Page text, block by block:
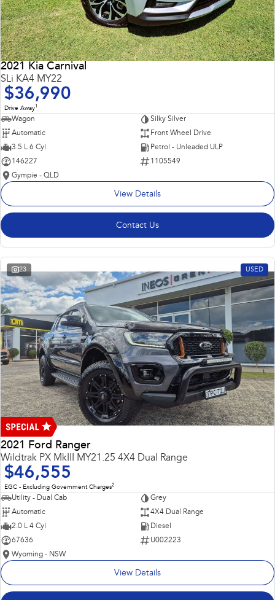
2021 Kia Carnival
SLi KA4 MY22
$36,990
Drive Away1
Wagon
Silky Silver
Automatic
Front Wheel Drive
3.5 L 6 Cyl
Petrol - Unleaded ULP
146227
1105549
Gympie - QLD
View Details
Contact Us
23 USED
2021 Ford Ranger
Wildtrak PX MkIII MY21.25 4X4 Dual Range
$46,555
EGC - Excluding Government Charges2
Utility - Dual Cab
Grey
Automatic
4X4 Dual Range
2.0 L 4 Cyl
Diesel
67636
U002223
Wyoming - NSW
View Details